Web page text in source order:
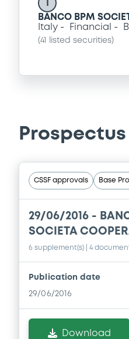
BANCO BPM
Italy
Financial
(41 listed securities)
Prospectus
CSSF approvals Base
29/06/2016 -
SOCIETA
6 supplement(s) | 4
Publication date
29/06/2016
Download